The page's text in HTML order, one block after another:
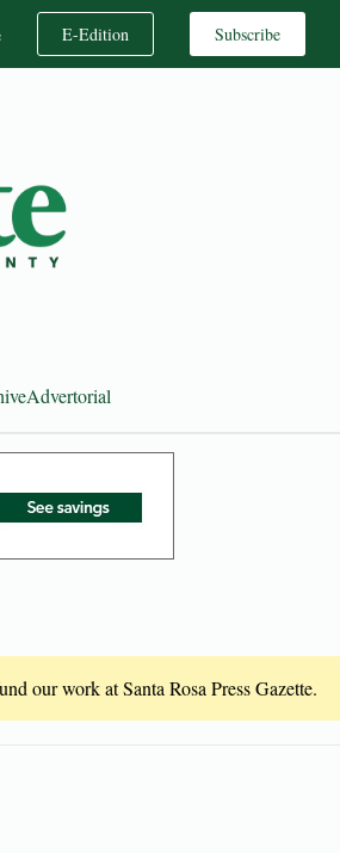
E-Edition Subscribe
Advertorial
our work at Santa Rosa Press Gazette.